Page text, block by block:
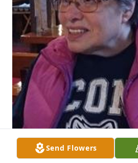
Send Flowers